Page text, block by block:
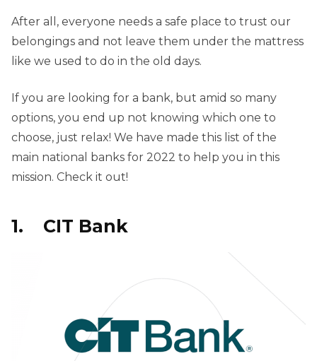
After all, everyone needs a safe place to trust our
belongings and not leave them under the mattress
like we used to do in the old days.
If you are looking for a bank, but amid so many
options, you end up not knowing which one to
choose, just relax! We have made this list of the
main national banks for 2022 to help you in this
mission. Check it out!
1. CIT Bank